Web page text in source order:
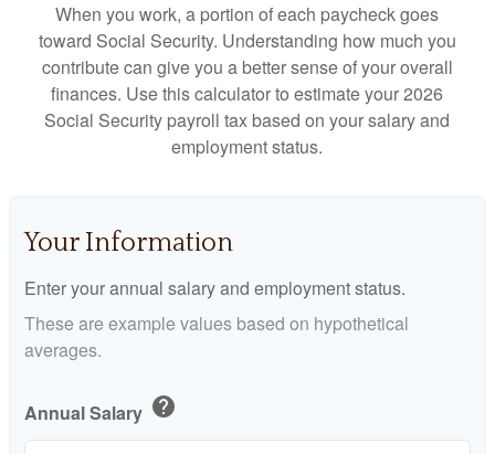
When you work, a portion of each paycheck goes
toward Social Security. Understanding how much you
contribute can give you a better sense of your overall
finances. Use this calculator to estimate your 2026
Social Security payroll tax based on your salary and
employment status.
Your Information
Enter your annual salary and employment status.
These are example values based on hypothetical
averages.
Annual Salary help